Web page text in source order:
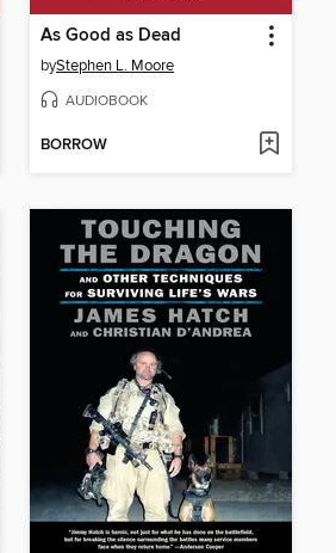
As Good as Dead
byStephen L. Moore
AUDIOBOOK
BORROW